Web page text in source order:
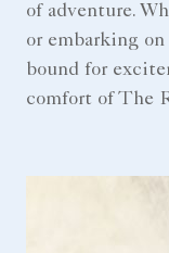
of adventure.
or embarking
bound for
comfort of The